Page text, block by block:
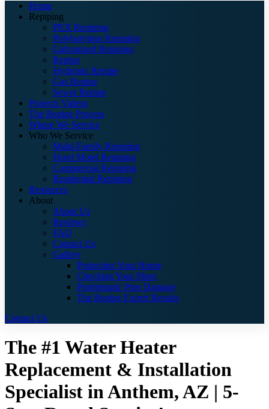
Home
Repiping
PEX Repiping
Polybutylene Repiping
Galvanized Repiping
Repipe
Hydronic Repipe
Gas Repipe
Sewer Repipe
Projects Videos
The Repipe Process
Where We Service
Who We Service
Multi-Family Repiping
Hotel Motel Repiping
Commercial Repiping
Residential Repiping
Resources
About
About Us
Reviews
FAQ
Contact Us
Gallery
Protecting Your Home
Checking Your Pipes
Problematic Pipe Damage
The Repipe Expert Results
Contact Us
The #1 Water Heater
Replacement & Installation
Specialist in Anthem, AZ | 5-